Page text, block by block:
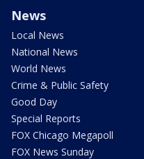
News
Local News
National News
World News
Crime & Public Safety
Good Day
Special Reports
FOX Chicago Megapoll
FOX News Sunday